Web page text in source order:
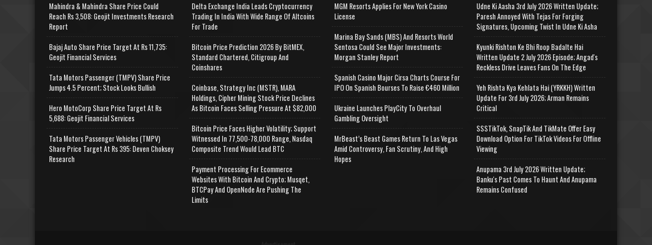
Mahindra & Mahindra Share Price Could
Reach Rs 3,508: Geojit Investments Research
Report
Bajaj Auto Share Price Target At Rs 11,735:
Geojit Financial Services
Tata Motors Passenger (TMPV) Share Price
Jumps 4.5 Percent; Stock Looks Bullish
Hero MotoCorp Share Price Target At Rs
5,688: Geojit Financial Services
Tata Motors Passenger Vehicles (TMPV)
Share Price Target At Rs 395: Deven Choksey
Research
Delta Exchange India Leads Cryptocurrency
Trading In India With Wide Range Of Altcoins
For Trade
Bitcoin Price Prediction 2026 By BitMEX,
Standard Chartered, Citigroup And
Coinshares
Coinbase, Strategy Inc (MSTR), MARA
Holdings, Cipher Mining Stock Price Declines
As Bitcoin Faces Selling Pressure At $82,000
Bitcoin Price Faces Higher Volatility; Support
Witnessed In 77,500-78,000 Range, Nasdaq
Composite Trend Would Lead BTC
Payment Processing For Ecommerce
Websites With Bitcoin And Crypto; Musqet,
BTCPay And OpenNode Are Pushing The
Limits
MGM Resorts Applies For New York Casino
License
Marina Bay Sands (MBS) And Resorts World
Sentosa Could See Major Investments:
Morgan Stanley Report
Spanish Casino Major Cirsa Charts Course For
IPO On Spanish Bourses To Raise €460 Million
Ukraine Launches PlayCity To Overhaul
Gambling Oversight
MrBeast’s Beast Games Return To Las Vegas
Amid Controversy, Fan Scrutiny, And High
Hopes
Udne Ki Aasha 3rd July 2026 Written Update;
Paresh Annoyed With Tejas For Forging
Signatures, Upcoming Twist In Udne Ki Asha
Kyunki Rishton Ke Bhi Roop Badalte Hai
Written Update 2 July 2026 Episode; Angad's
Reckless Drive Leaves Fans On The Edge
Yeh Rishta Kya Kehlata Hai (YRKKH) Written
Update For 3rd July 2026; Arman Remains
Critical
SSSTikTok, SnapTik And TikMate Offer Easy
Download Option For TikTok Videos For Offline
Viewing
Anupama 3rd July 2026 Written Update;
Banku's Past Comes To Haunt And Anupama
Remains Confused